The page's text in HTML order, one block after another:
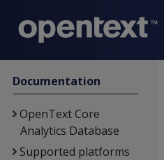
Documentation
OpenText Core
Analytics Database
Supported platforms